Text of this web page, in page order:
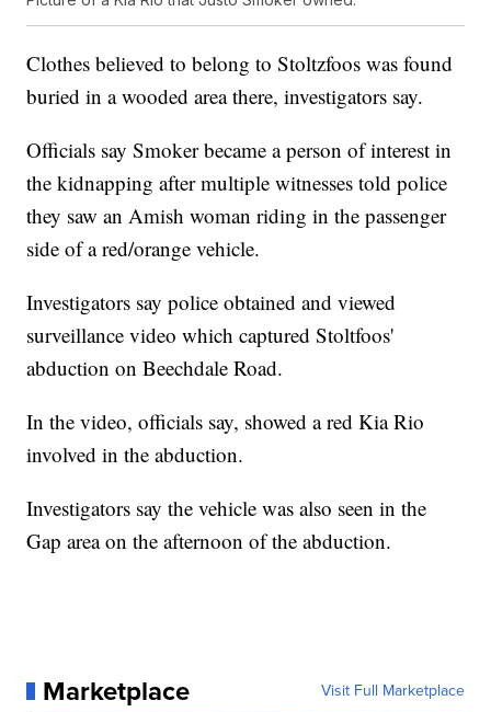
Clothes believed to belong to Stoltzfoos was found
buried in a wooded area there, investigators say.
Officials say Smoker became a person of interest in
the kidnapping after multiple witnesses told police
they saw an Amish woman riding in the passenger
side of a red/orange vehicle.
Investigators say police obtained and viewed
surveillance video which captured Stoltfoos'
abduction on Beechdale Road.
In the video, officials say, showed a red Kia Rio
involved in the abduction.
Investigators say the vehicle was also seen in the
Gap area on the afternoon of the abduction.
Marketplace Visit Full Marketplace